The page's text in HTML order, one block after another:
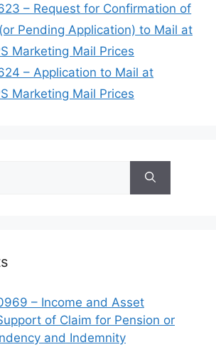
– Request for Confirmation of
Pending Application) to Mail at
Marketing Mail Prices
– Application to Mail at
Marketing Mail Prices
– Income and Asset
of Claim for Pension or
and Indemnity